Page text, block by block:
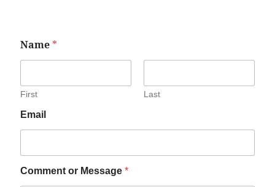
Name *
First Last
Email
Comment or Message *